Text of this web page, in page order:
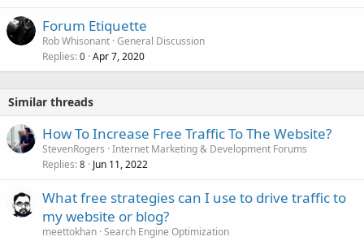
Forum Etiquette
Rob Whisonant General Discussion
Replies 0 Apr 7, 2020
Similar threads
How To Increase Free Traffic To The Website?
StevenRogers Internet Marketing & Development Forums
Replies 8 Jun 11, 2022
What free strategies can I use to drive traffic to
my website or blog?
meettokhan Search Engine Optimization